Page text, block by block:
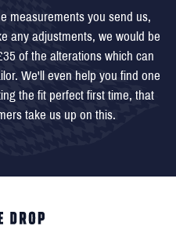
measurements you send us,
any adjustments, we would be
of the alterations which can
We'll even help you find one
the fit perfect first time, that
take us up on this.